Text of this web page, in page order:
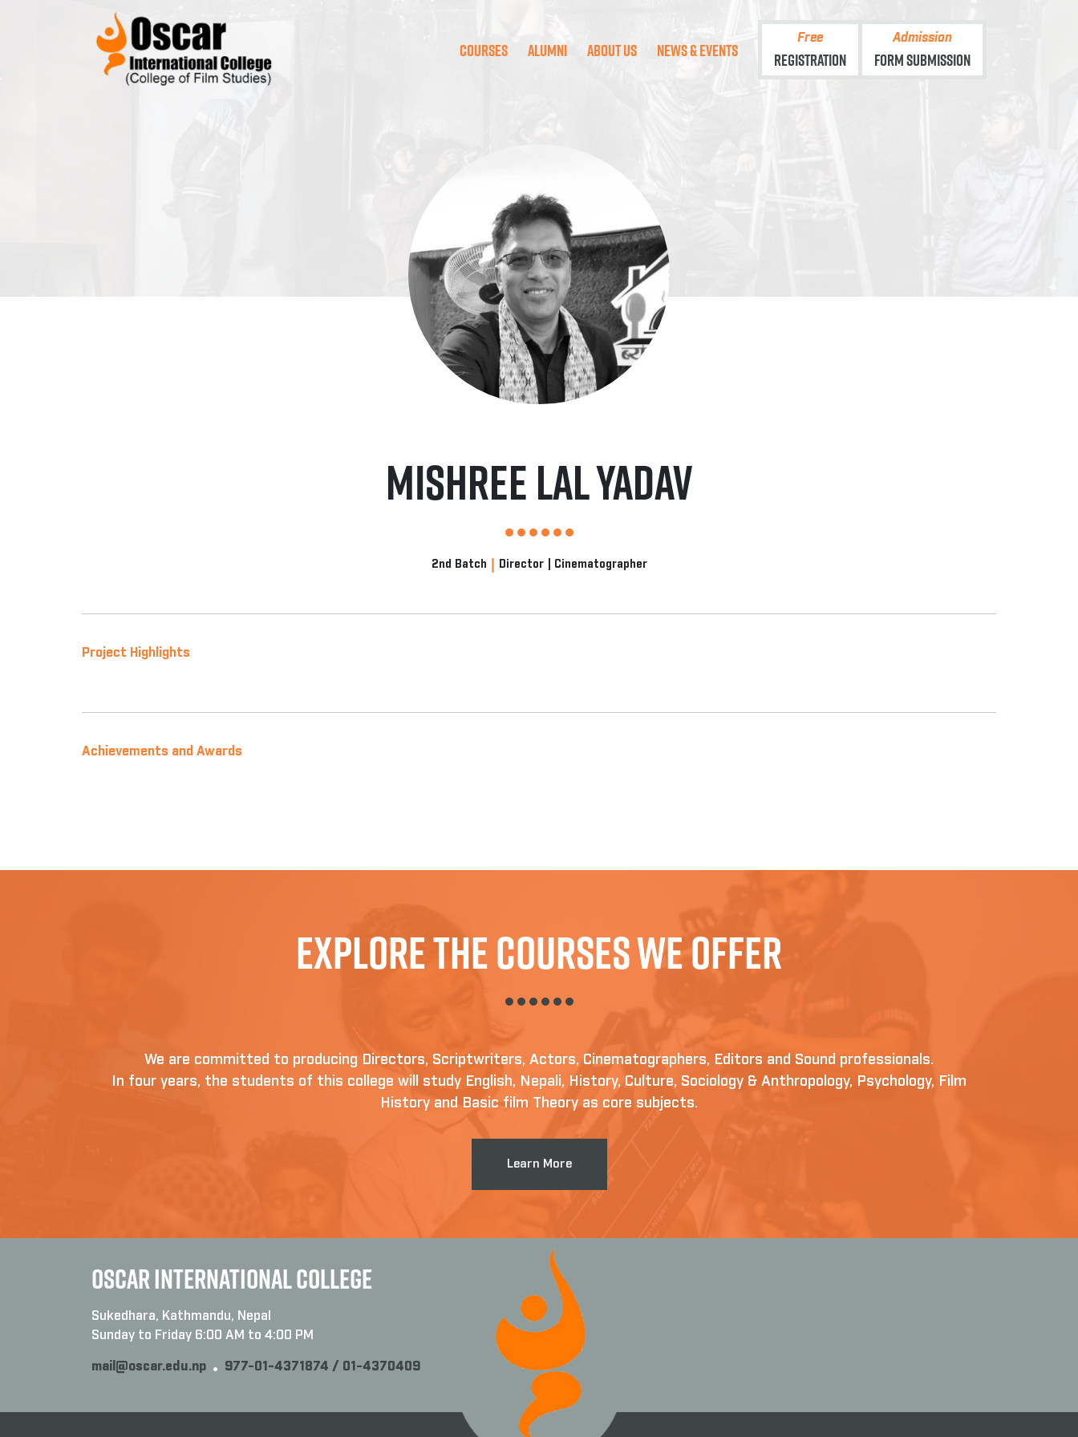
Courses Alumni About Us News & Events
Free
Registration
Admission
Form Submission
Mishree Lal Yadav
2nd Batch | Director | Cinematographer
Project Highlights
Achievements and Awards
Explore The Courses We Offer
We are committed to producing Directors, Scriptwriters, Actors, Cinematographers, Editors and Sound professionals.
In four years, the students of this college will study English, Nepali, History, Culture, Sociology & Anthropology, Psychology, Film
History and Basic film Theory as core subjects.
Learn More
OSCAR INTERNATIONAL COLLEGE
Sukedhara, Kathmandu, Nepal
Sunday to Friday 6:00 AM to 4:00 PM
mail@oscar.edu.np 977-01-4371874 / 01-4370409